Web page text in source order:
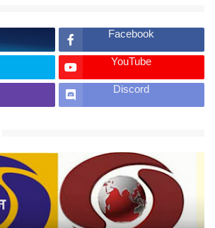
Facebook
YouTube
Discord